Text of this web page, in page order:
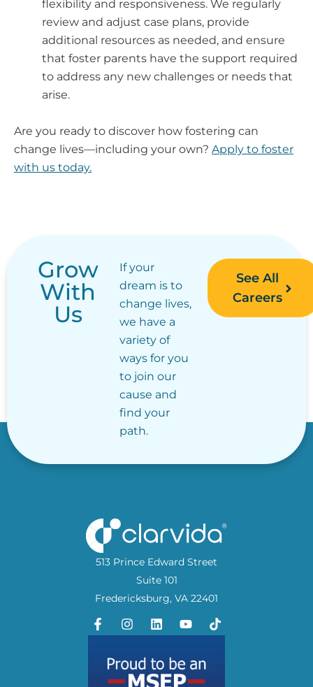
flexibility and responsiveness. We regularly
review and adjust case plans, provide
additional resources as needed, and ensure
that foster parents have the support required
to address any new challenges or needs that
arise.
Are you ready to discover how fostering can
change lives—including your own? Apply to foster
with us today.
Grow
With
Us
If your
dream is to
change lives,
we have a
variety of
ways for you
to join our
cause and
find your
path.
See All
Careers
513 Prince Edward Street
Suite 101
Fredericksburg, VA 22401